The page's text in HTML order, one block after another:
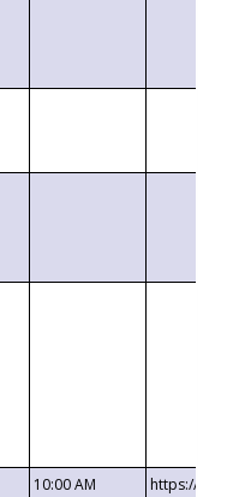
10:00 AM
https://